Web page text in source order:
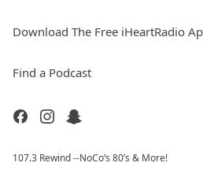
Download The Free iHeartRadio
Find a Podcast
107.3 Rewind --NoCo’s 80’s & More!